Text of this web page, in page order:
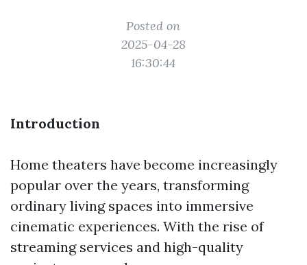
Posted on
2025-04-28
16:30:44
Introduction
Home theaters have become increasingly
popular over the years, transforming
ordinary living spaces into immersive
cinematic experiences. With the rise of
streaming services and high-quality